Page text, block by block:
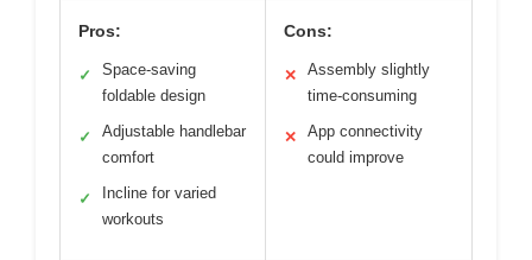
Pros:
✓
Space-saving
foldable design
✓
Adjustable handlebar
comfort
✓
Incline for varied
workouts
Cons:
✕
Assembly slightly
time-consuming
✕
App connectivity
could improve